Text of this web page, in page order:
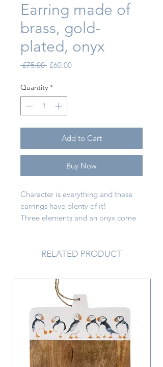
Earring made of
brass, gold-
plated, onyx
£75.00 Regular Price
£60.00Sale Price
Quantity *
Add to Cart
Buy Now
Character is everything and these
earrings have plenty of it!
Three elements and an onyx come
RELATED PRODUCT